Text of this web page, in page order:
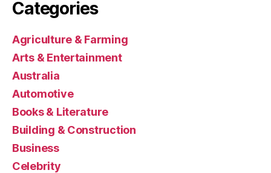
Categories
Agriculture & Farming
Arts & Entertainment
Australia
Automotive
Books & Literature
Building & Construction
Business
Celebrity